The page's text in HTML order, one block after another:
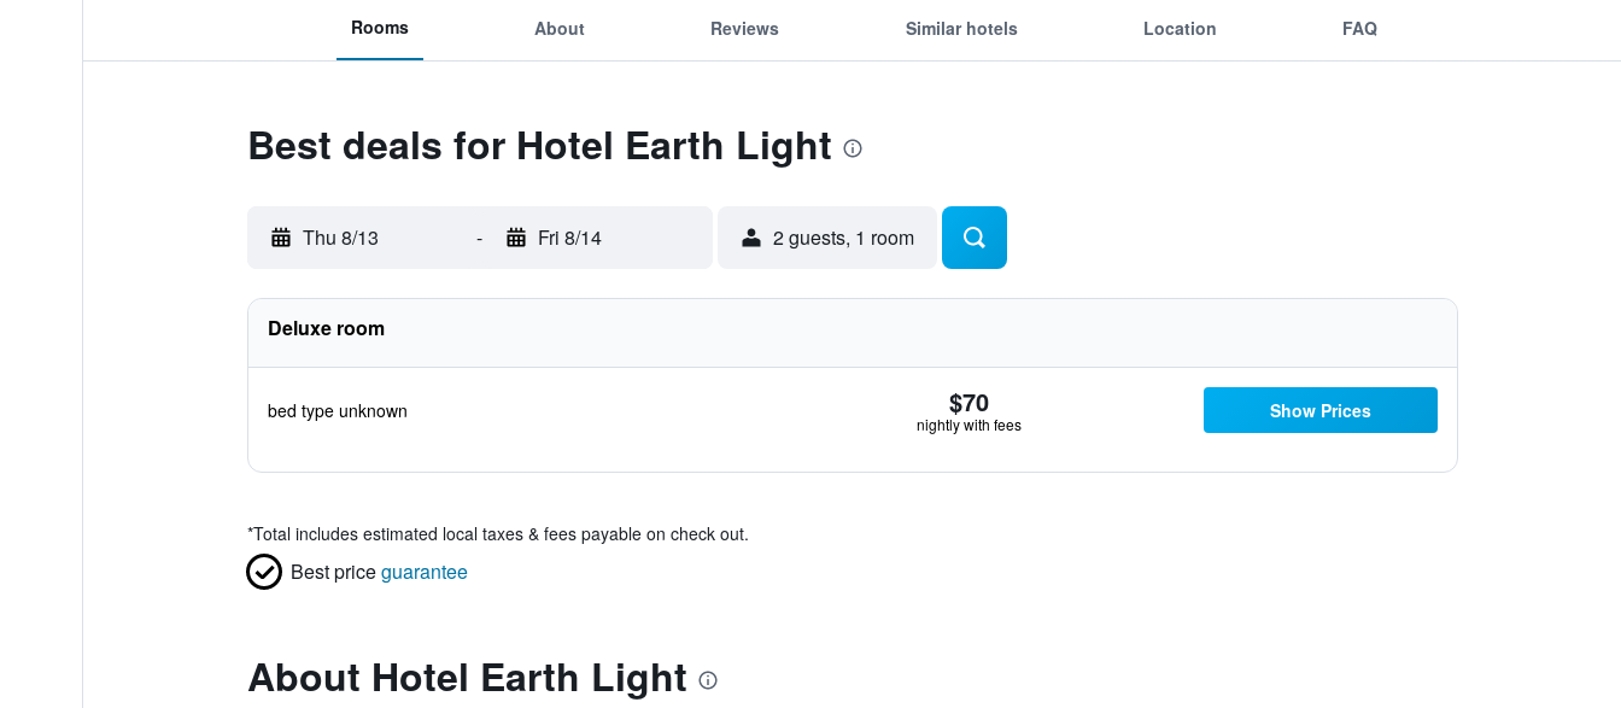
Rooms About Reviews Similar hotels Location FAQ
Best deals for Hotel Earth Light
Thu 8/13 - Fri 8/14 2 guests, 1 room
Deluxe room
bed type unknown $70
nightly with fees
Show Prices
*Total includes estimated local taxes & fees payable on check out.
Best priceguarantee
About Hotel Earth Light